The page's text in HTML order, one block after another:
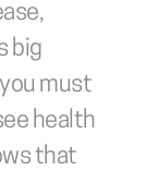
big
must
health
that